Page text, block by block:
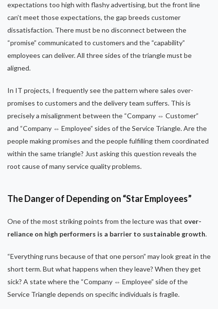
expectations too high with flashy advertising, but the front line
can’t meet those expectations, the gap breeds customer
dissatisfaction. There must be no disconnect between the
“promise” communicated to customers and the “capability”
employees can deliver. All three sides of the triangle must be
aligned.
In IT projects, I frequently see the pattern where sales over-
promises to customers and the delivery team suffers. This is
precisely a misalignment between the “Company ⇔ Customer”
and “Company ⇔ Employee” sides of the Service Triangle. Are the
people making promises and the people fulfilling them coordinated
within the same triangle? Just asking this question reveals the
root cause of many service quality problems.
The Danger of Depending on “Star Employees”
One of the most striking points from the lecture was that over-
reliance on high performers is a barrier to sustainable growth.
“Everything runs because of that one person” may look great in the
short term. But what happens when they leave? When they get
sick? A state where the “Company ⇔ Employee” side of the
Service Triangle depends on specific individuals is fragile.